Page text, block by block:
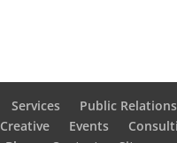
Services
Public Relations
Creative Events